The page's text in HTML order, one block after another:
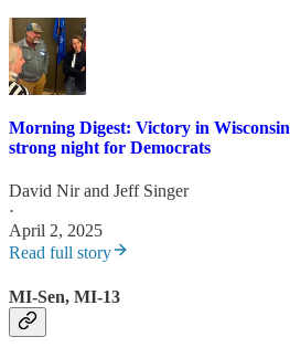
Morning Digest: Victory in
strong night for Democrats
David Nirand Jeff Singer
·
April 2, 2025
Read full story
MI-Sen, MI-13